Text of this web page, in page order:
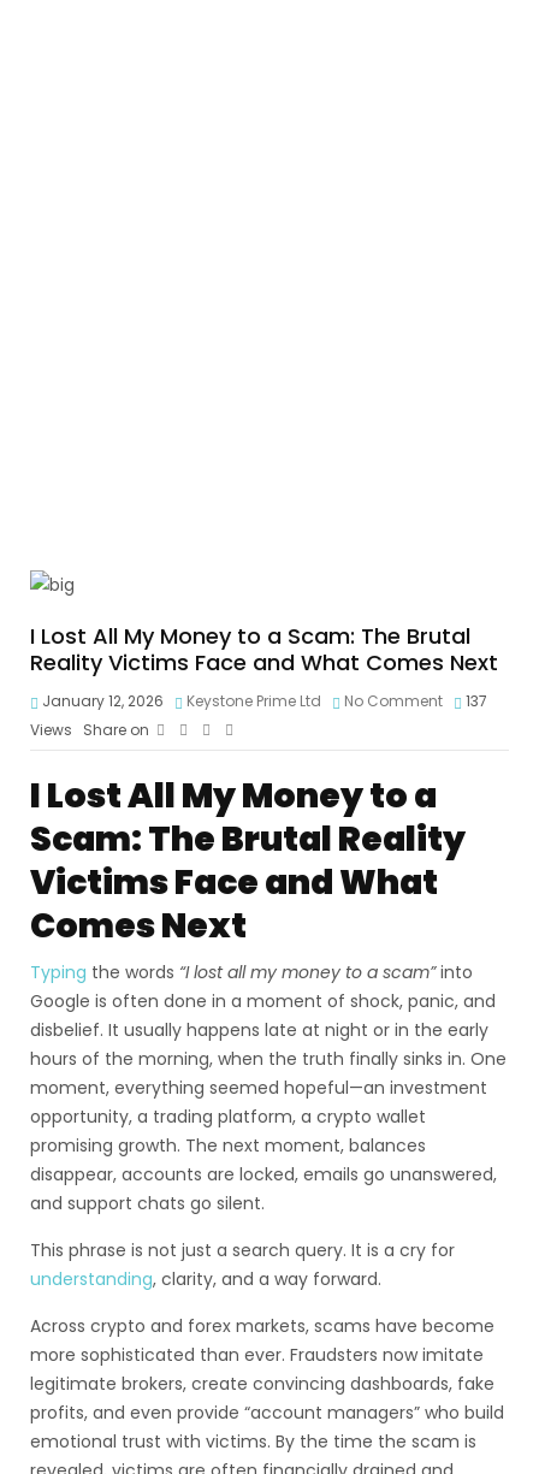
I Lost All My Money to a Scam: The Brutal
Reality Victims Face and What Comes Next
January 12, 2026 Keystone Prime Ltd No Comment
137
Views
Share on
I Lost All My Money to a
Scam: The Brutal Reality
Victims Face and What
Comes Next
Typing the words “I lost all my money to a scam”into
Google is often done in a moment of shock, panic, and
disbelief. It usually happens late at night or in the early
hours of the morning, when the truth finally sinks in. One
moment, everything seemed hopeful—an investment
opportunity, a trading platform, a crypto wallet
promising growth. The next moment, balances
disappear, accounts are locked, emails go unanswered,
and support chats go silent.
This phrase is not just a search query. It is a cry for
understanding, clarity, and a way forward.
Across crypto and forex markets, scams have become
more sophisticated than ever. Fraudsters now imitate
legitimate brokers, create convincing dashboards, fake
profits, and even provide “account managers” who build
emotional trust with victims. By the time the scam is